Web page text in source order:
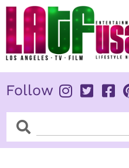
Skip
content
Follow
SearchSearch